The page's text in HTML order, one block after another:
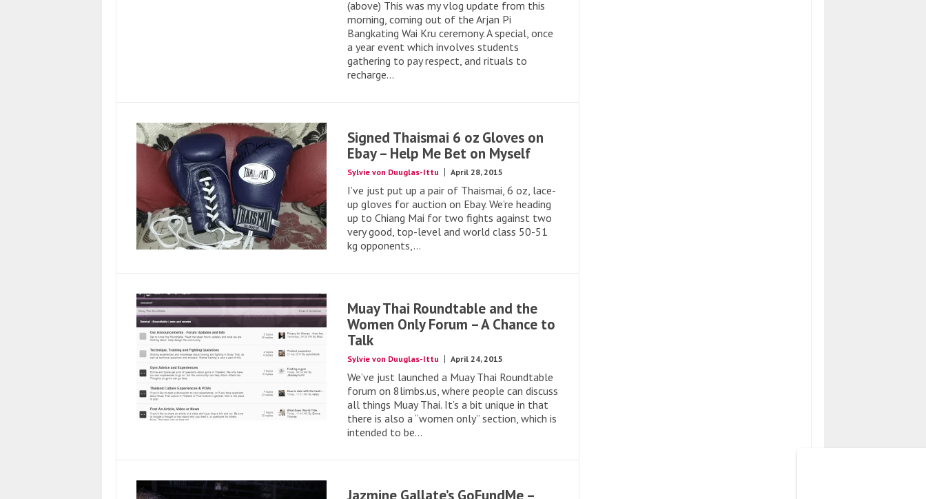
(above) This was my vlog update from this
morning, coming out of the Arjan Pi
Bangkating Wai Kru ceremony. A special, once
a year event which involves students
gathering to pay respect, and rituals to
recharge...
Signed Thaismai 6 oz Gloves on
Ebay – Help Me Bet on Myself
Sylvie von Duuglas-Ittu April 28, 2015
I’ve just put up a pair of Thaismai, 6 oz, lace-
up gloves for auction on Ebay. We’re heading
up to Chiang Mai for two fights against two
very good, top-level and world class 50-51
kg opponents,...
Muay Thai Roundtable and the
Women Only Forum – A Chance to
Talk
Sylvie von Duuglas-Ittu April 24, 2015
We’ve just launched a Muay Thai Roundtable
forum on 8limbs.us, where people can discuss
all things Muay Thai. It’s a bit unique in that
there is also a “women only” section, which is
intended to be...
Jazmine Gallate’s GoFundMe –